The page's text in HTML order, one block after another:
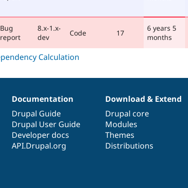
Bug
report
8.x-1.x-
dev
Code 17
6 years 5
months
Documentation
Drupal Guide
Drupal User Guide
Developer docs
API.Drupal.org
Download & Extend
Drupal core
Modules
Themes
Distributions